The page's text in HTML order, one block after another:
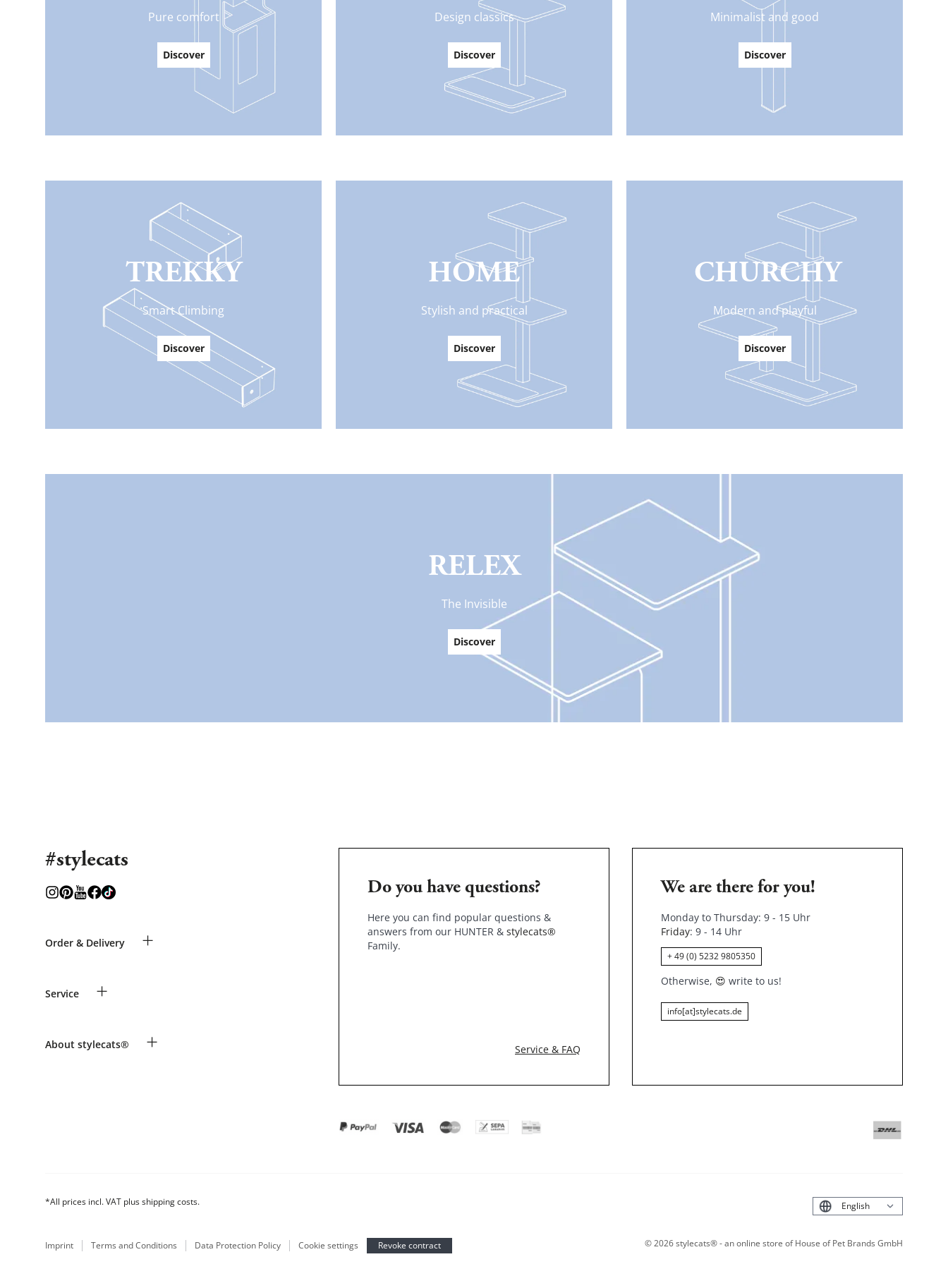
Pure comfort
Discover
Design classics
Discover
Minimalist and good
Discover
TREKKY
Smart Climbing
Discover
HOME
Stylish and practical
Discover
CHURCHY
Modern and playful
Discover
RELEX
The Invisible
Discover
#stylecats
Order & Delivery +
Shipping Information
Make a complaint and return products
Service +
Animal health insurance
About stylecats® +
Do you have questions?
Here you can find popular questions &
answers from our HUNTER & stylecats®
Family.
Service & FAQ
We are there for you!
Monday to Thursday: 9 - 15 Uhr
Friday: 9 - 14 Uhr
+ 49 (0) 5232 9805350
Otherwise, 😍 write to us!
info[at]stylecats.de
*All prices incl. VAT plus shipping costs.
Imprint Terms and Conditions Data Protection Policy Cookie settings Revoke contract ©2026stylecats® - an online store of House of Pet Brands GmbH